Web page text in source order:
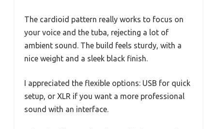
The cardioid pattern really works to focus on
your voice and the tuba, rejecting a lot of
ambient sound. The build feels sturdy, with a
nice weight and a sleek black finish.
I appreciated the flexible options: USB for quick
setup, or XLR if you want a more professional
sound with an interface.